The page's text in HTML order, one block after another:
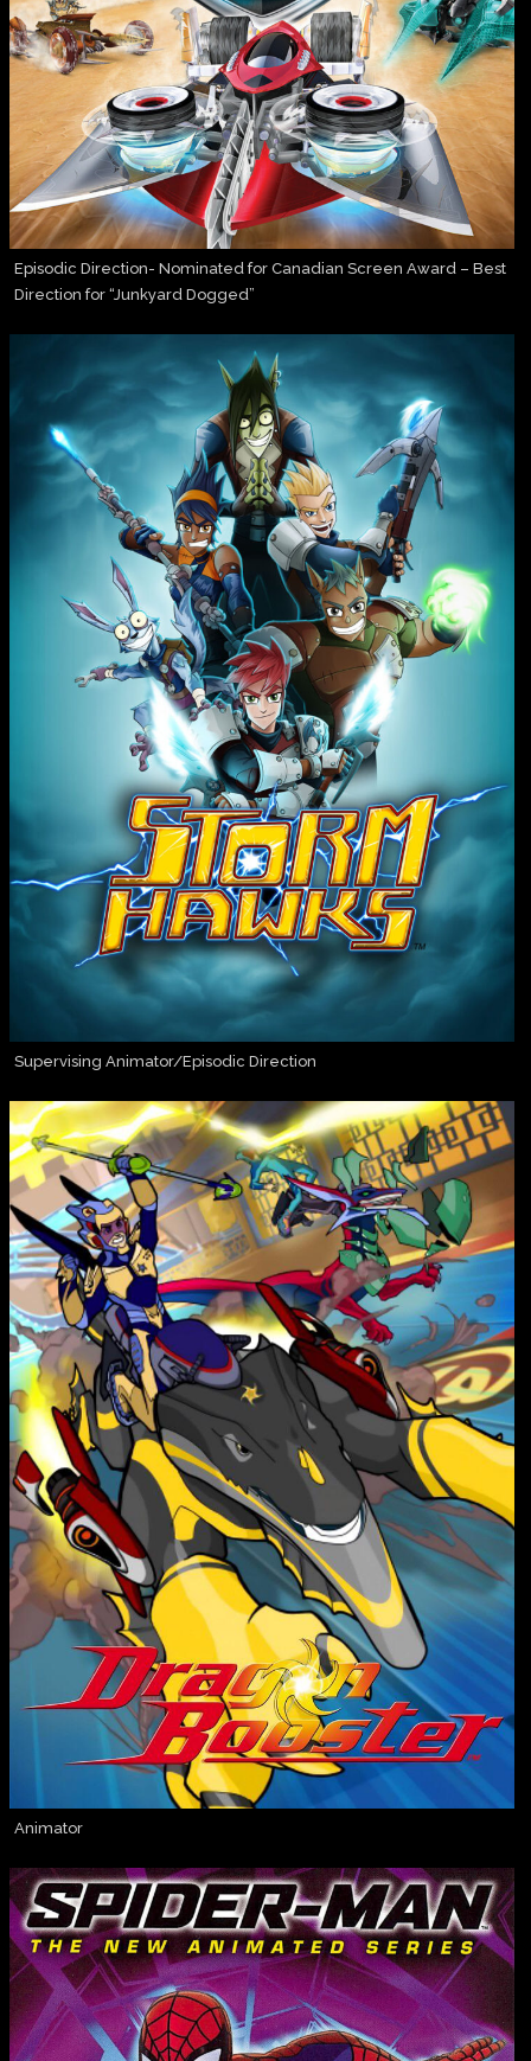
Episodic Direction- Nominated for Canadian Screen Award – Best
Direction for “Junkyard Dogged”
Supervising Animator/Episodic Direction
Animator